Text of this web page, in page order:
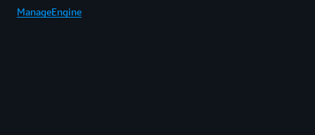
ManageEngine